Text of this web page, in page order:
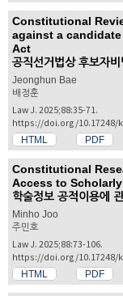
Constitutional
against a
Act
공직선거법상 후보자
Jeonghun Bae
배정훈
Law J. 2025;88:35-71.
https://doi.org/10.17248/
HTML PDF
Constitutional
Access to
학술정보 공적이용에
Minho Joo
주민호
Law J. 2025;88:73-106.
https://doi.org/10.17248/
HTML PDF